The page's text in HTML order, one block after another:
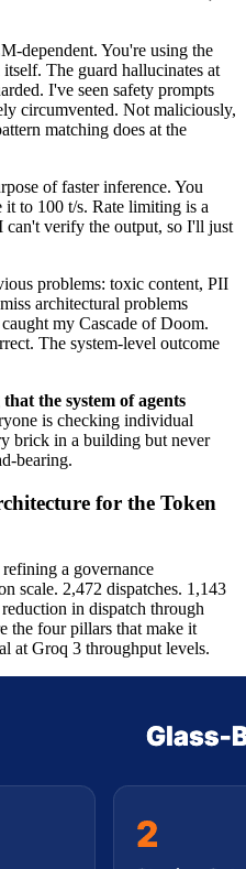
dependent. You're using the
The guard hallucinates at
I've seen safety prompts
circumvented. Not maliciously,
matching does at the
of faster inference. You
to 100 t/s. Rate limiting is a
can't verify the output, so I'll just
problems: toxic content, PII
architectural problems
my Cascade of Doom.
The system-level outcome
the system of agents
is checking individual
brick in a building but never
bearing.
for the Token
a governance
scale. 2,472 dispatches. 1,143
in dispatch through
the four pillars that make it
at Groq 3 throughput levels.